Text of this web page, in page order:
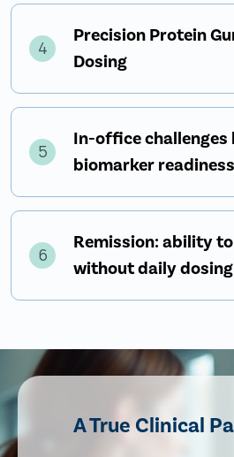
4
Precision Protein
Dosing
5
In-office challenges
biomarker readiness
6
Remission: ability
without daily dosing
A True Clinical